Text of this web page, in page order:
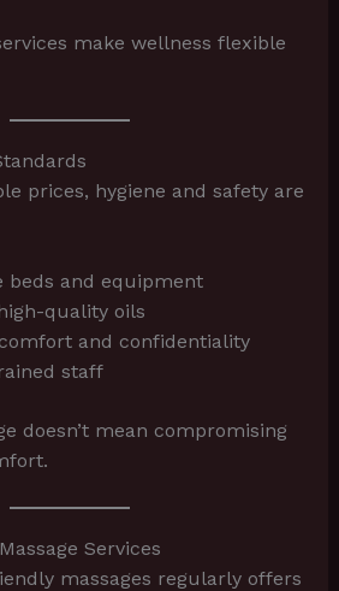
make wellness flexible
prices, hygiene and safety are
beds and equipment
quality oils
and confidentiality
staff
doesn’t mean compromising
Services
massages regularly offers